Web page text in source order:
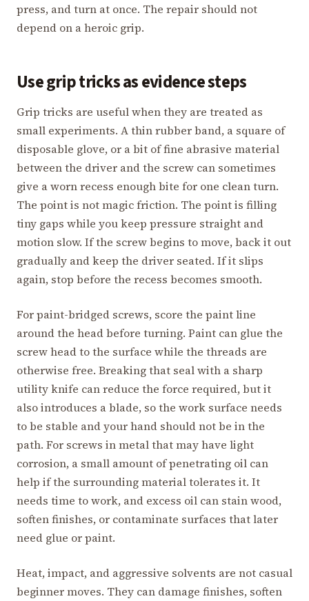
press, and turn at once. The repair should not
depend on a heroic grip.
Use grip tricks as evidence steps
Grip tricks are useful when they are treated as
small experiments. A thin rubber band, a square of
disposable glove, or a bit of fine abrasive material
between the driver and the screw can sometimes
give a worn recess enough bite for one clean turn.
The point is not magic friction. The point is filling
tiny gaps while you keep pressure straight and
motion slow. If the screw begins to move, back it out
gradually and keep the driver seated. If it slips
again, stop before the recess becomes smooth.
For paint-bridged screws, score the paint line
around the head before turning. Paint can glue the
screw head to the surface while the threads are
otherwise free. Breaking that seal with a sharp
utility knife can reduce the force required, but it
also introduces a blade, so the work surface needs
to be stable and your hand should not be in the
path. For screws in metal that may have light
corrosion, a small amount of penetrating oil can
help if the surrounding material tolerates it. It
needs time to work, and excess oil can stain wood,
soften finishes, or contaminate surfaces that later
need glue or paint.
Heat, impact, and aggressive solvents are not casual
beginner moves. They can damage finishes, soften